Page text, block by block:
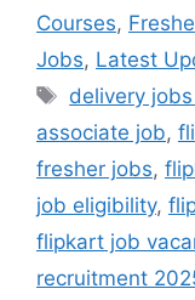
Courses,
Jobs, Latest
Tags
delivery
associate job,
fresher jobs,
job eligibility,
flipkart job
recruitment